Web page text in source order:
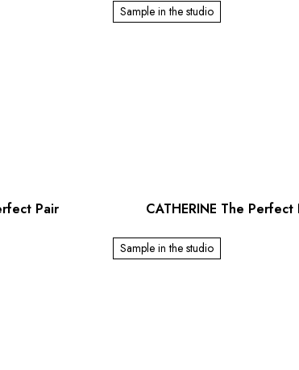
Pair
Sample in the studio
CATHERINE The Perfect
Sample in the studio